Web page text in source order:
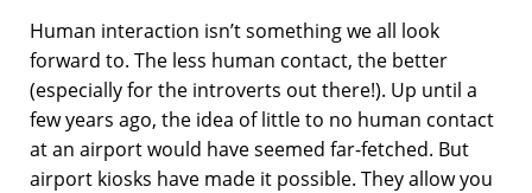
Human interaction isn’t something we all look
forward to. The less human contact, the better
(especially for the introverts out there!). Up until a
few years ago, the idea of little to no human contact
at an airport would have seemed far-fetched. But
airport kiosks have made it possible. They allow you